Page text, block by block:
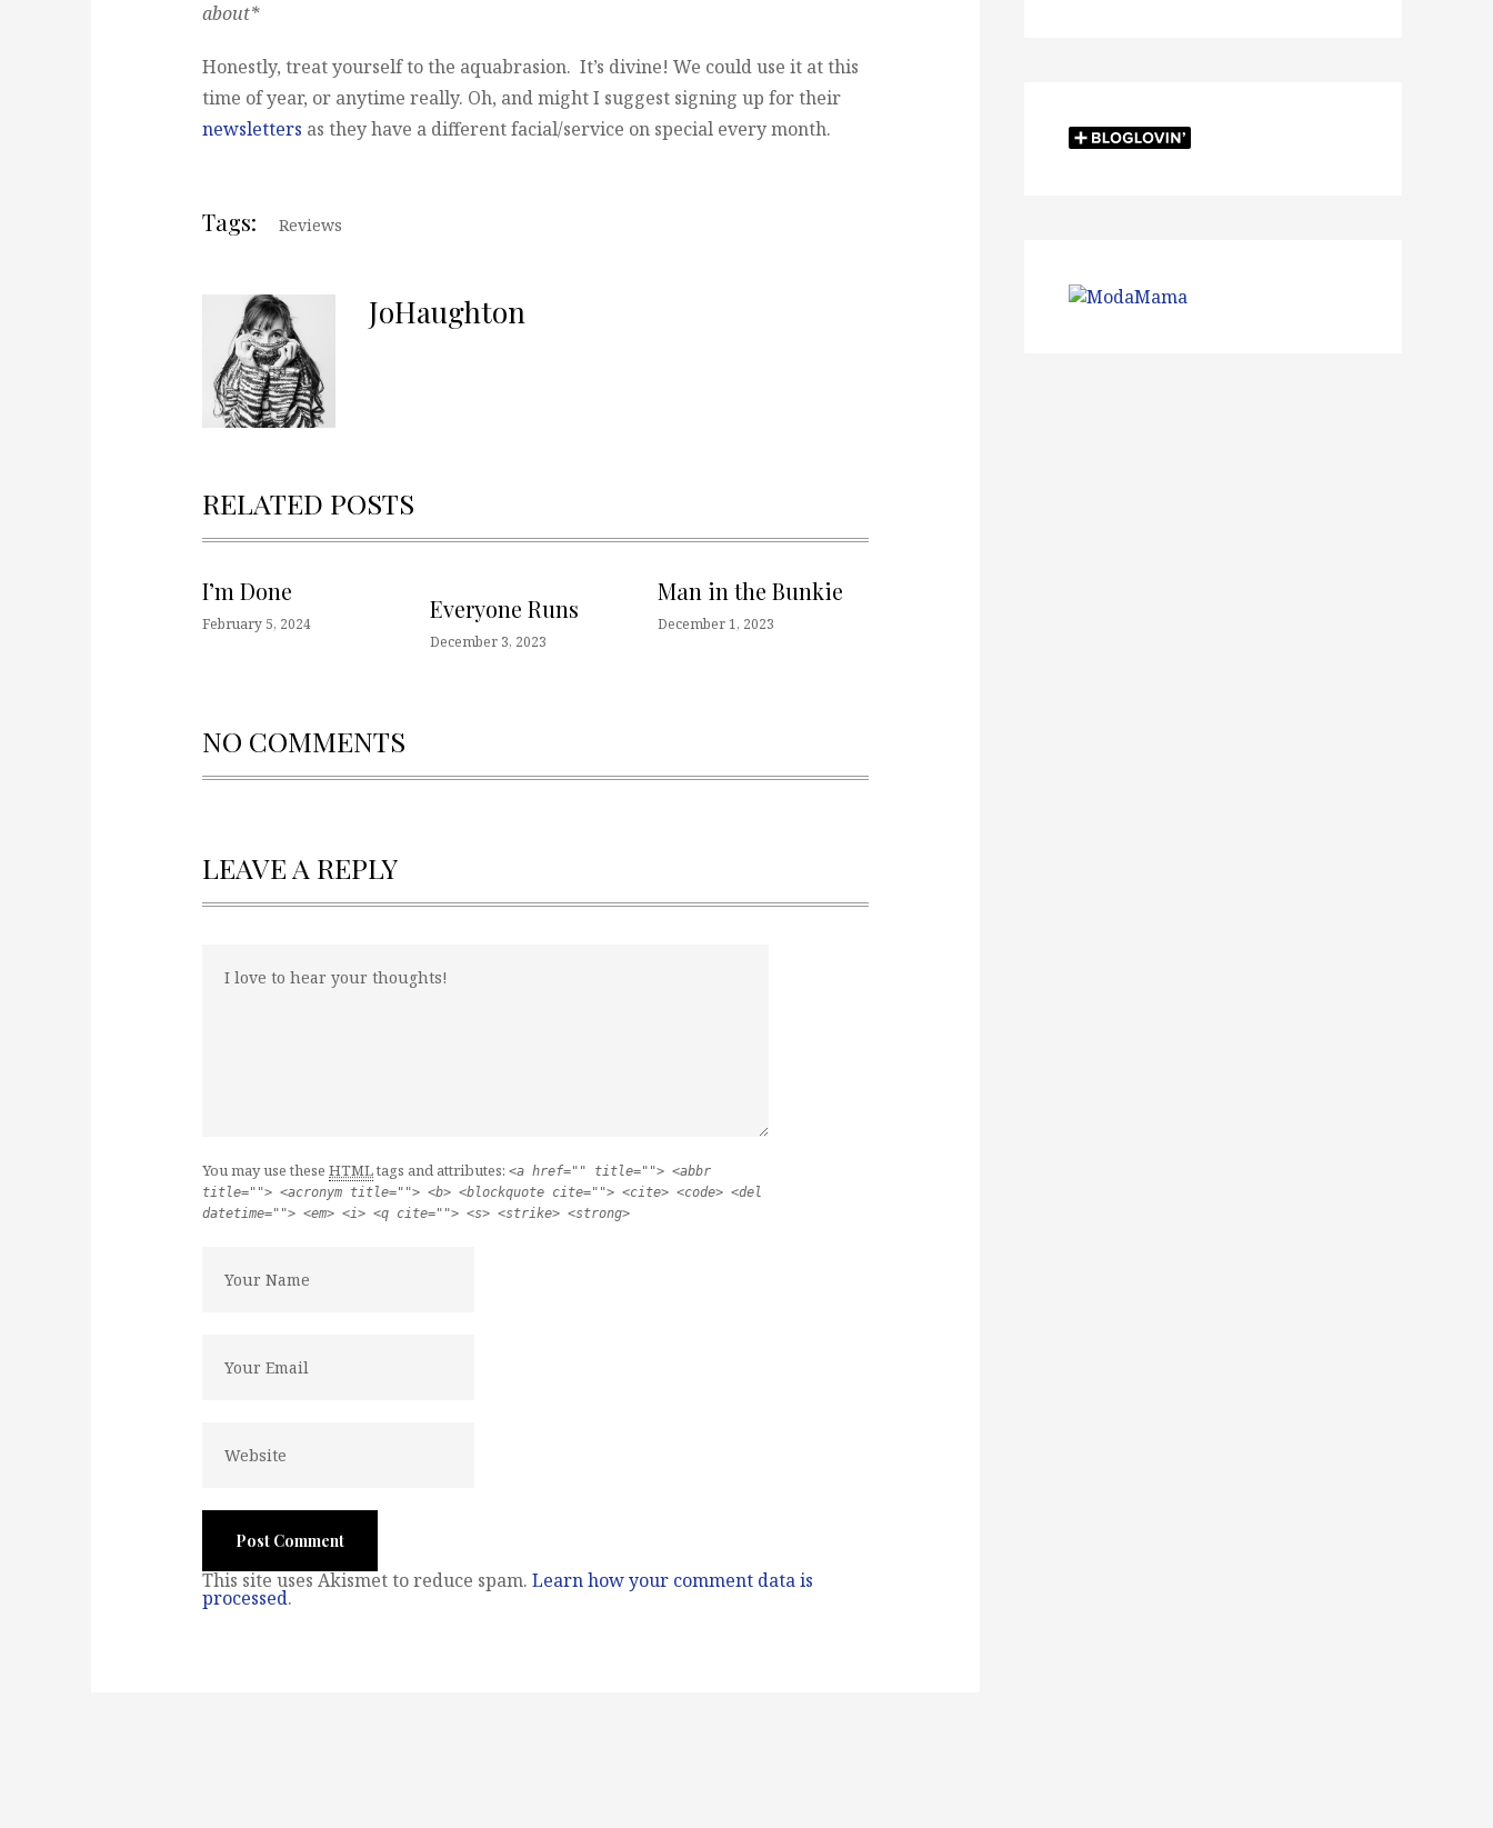
about*
Honestly, treat yourself to the aquabrasion. It’s divine! We could use it at this
time of year, or anytime really. Oh, and might I suggest signing up for their
newsletters as they have a different facial/service on special every month.
Tags: Reviews
JoHaughton
RELATED POSTS
I’m Done
February 5, 2024
Everyone Runs
December 3, 2023
Man in the Bunkie
December 1, 2023
NO COMMENTS
LEAVE A REPLY
You may use these HTMLtags and attributes: <a href="" title=""> <abbr
title=""> <acronym title=""> <b> <blockquote cite=""> <cite> <code> <del
datetime=""> <em> <i> <q cite=""> <s> <strike> <strong>
This site uses Akismet to reduce spam. Learn how your comment data is
processed.